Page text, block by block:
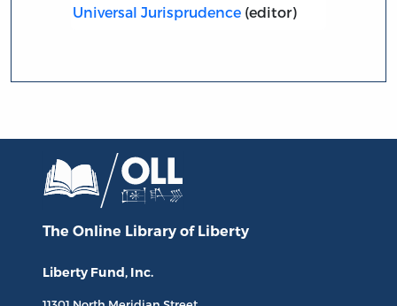
Universal Jurisprudence(editor)
The Online Library of Liberty
Liberty Fund, Inc.